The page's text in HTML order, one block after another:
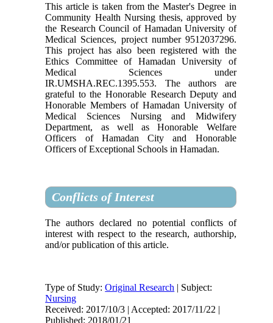
This article is taken from the Master's Degree in
Community Health Nursing thesis, approved by
the Research Council of Hamadan University of
Medical Sciences, project number 9512037296.
This project has also been registered with the
Ethics Committee of Hamadan University of
Medical Sciences under
IR.UMSHA.REC.1395.553. The authors are
grateful to the Honorable Research Deputy and
Honorable Members of Hamadan University of
Medical Sciences Nursing and Midwifery
Department, as well as Honorable Welfare
Officers of Hamadan City and Honorable
Officers of Exceptional Schools in Hamadan.
Conflicts of Interest
The authors declared no potential conflicts of
interest with respect to the research, authorship,
and/or publication of this article.
Type of Study:Original Research | Subject:
Nursing
Received: 2017/10/3 | Accepted: 2017/11/22 |
Published: 2018/01/21